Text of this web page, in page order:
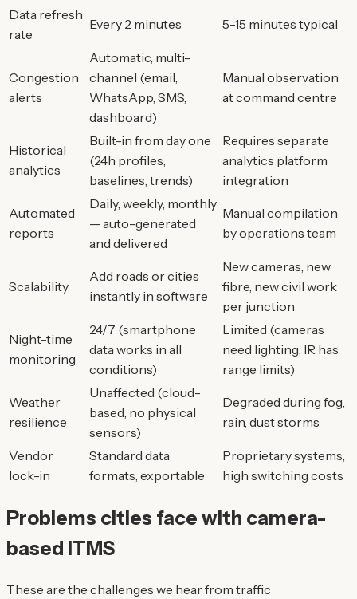
Data refresh
rate
Every 2 minutes 5-15 minutes typical
Congestion
alerts
Automatic, multi-
channel (email,
WhatsApp, SMS,
dashboard)
Manual observation
at command centre
Historical
analytics
Built-in from day one
(24h profiles,
baselines, trends)
Requires separate
analytics platform
integration
Automated
reports
Daily, weekly, monthly
— auto-generated
and delivered
Manual compilation
by operations team
Scalability
Add roads or cities
instantly in software
New cameras, new
fibre, new civil work
per junction
Night-time
monitoring
24/7 (smartphone
data works in all
conditions)
Limited (cameras
need lighting, IR has
range limits)
Weather
resilience
Unaffected (cloud-
based, no physical
sensors)
Degraded during fog,
rain, dust storms
Vendor
lock-in
Standard data
formats, exportable
Proprietary systems,
high switching costs
Problems cities face with camera-
based ITMS
These are the challenges we hear from traffic